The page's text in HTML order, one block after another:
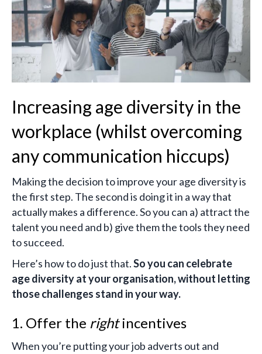
Increasing age diversity in the
workplace (whilst overcoming
any communication hiccups)
Making the decision to improve your age diversity is
the first step. The second is doing it in a way that
actually makes a difference. So you can a) attract the
talent you need and b) give them the tools they need
to succeed.
Here’s how to do just that.So you can celebrate
age diversity at your organisation, without letting
those challenges stand in your way.
1. Offer the rightincentives
When you’re putting your job adverts out and